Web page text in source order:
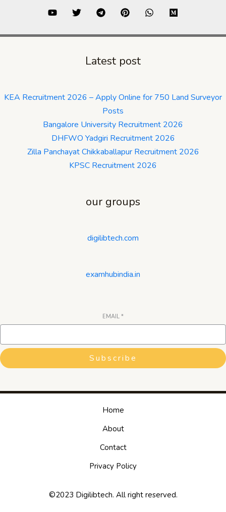
Latest post
KEA Recruitment 2026 – Apply Online for 750 Land Surveyor
Posts
Bangalore University Recruitment 2026
DHFWO Yadgiri Recruitment 2026
Zilla Panchayat Chikkaballapur Recruitment 2026
KPSC Recruitment 2026
our groups
digilibtech.com
examhubindia.in
EMAIL *
Subscribe
Home
About
Contact
Privacy Policy
©2023 Digilibtech. All right reserved.